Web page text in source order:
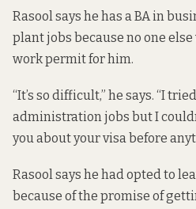
Rasool says he has a BA in
plant jobs because no one
work permit for him.
“It’s so difficult,” he says. “I
administration jobs but I
you about your visa before
Rasool says he had opted to
because of the promise of